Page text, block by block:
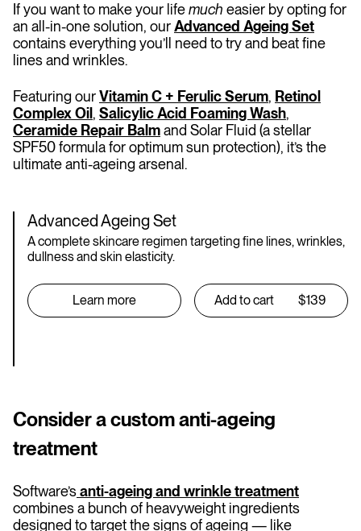
If you want to make your lifemuch easier by opting for
an all-in-one solution, ourAdvanced Ageing Set
contains everything you’ll need to try and beat fine
lines and wrinkles.
Featuring ourVitamin C + Ferulic Serum, Retinol
Complex Oil , Salicylic Acid Foaming Wash,
Ceramide Repair Balmand Solar Fluid (a stellar
SPF50 formula for optimum sun protection), it’s the
ultimate anti-ageing arsenal.
Advanced Ageing Set
A complete skincare regimen targeting fine lines, wrinkles,
dullness and skin elasticity.
Learn more Add to cart $139
Consider a custom anti-ageing
treatment
Software’santi-ageing and wrinkle treatment
combines a bunch of heavyweight ingredients
designed to target the signs of ageing — like